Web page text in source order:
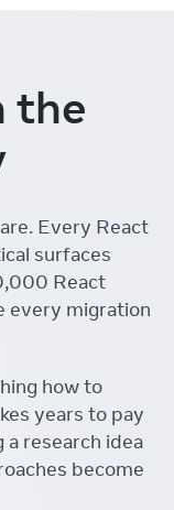
the
Every React
surfaces
React
every migration
how to
years to pay
a research idea
become